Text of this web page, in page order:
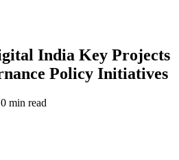
India Key Projects
Policy Initiatives
min read